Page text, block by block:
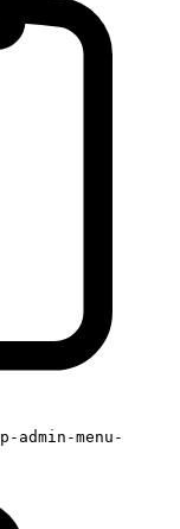
admin-menu-